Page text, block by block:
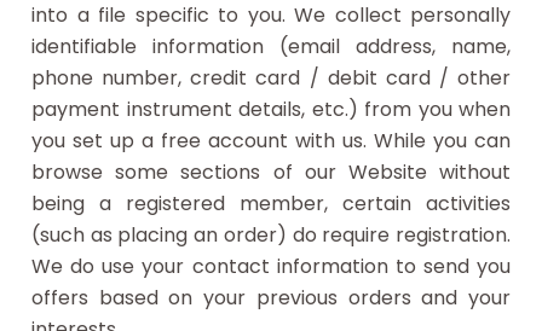
into a file specific to you. We collect personally
identifiable information (email address, name,
phone number, credit card / debit card / other
payment instrument details, etc.) from you when
you set up a free account with us. While you can
browse some sections of our Website without
being a registered member, certain activities
(such as placing an order) do require registration.
We do use your contact information to send you
offers based on your previous orders and your